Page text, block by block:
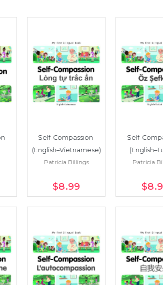
Self-Compassion
(English–Vietnamese)
Patricia Billings
$8.99
Self-
Patricia
$8